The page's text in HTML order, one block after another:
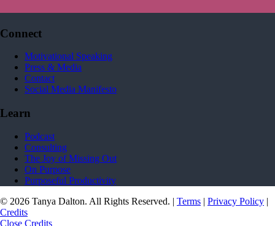
Connect
Motivational Speaking
Press & Media
Contact
Social Media Manifesto
Learn
Podcast
Consulting
The Joy of Missing Out
On Purpose
Purposeful Productivity
© 2026 Tanya Dalton. All Rights Reserved. | Terms | Privacy Policy |
Credits
Close Credits